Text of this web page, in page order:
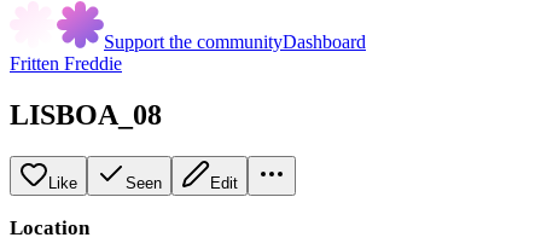
Support the communityDashboard
Fritten Freddie
LISBOA_08
Like Seen Edit
Location